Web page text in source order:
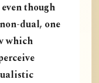
though
dual, one
which